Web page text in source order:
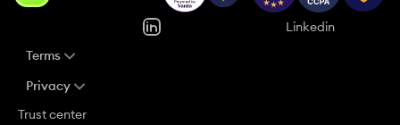
Linkedin
Terms
Privacy
Trust center